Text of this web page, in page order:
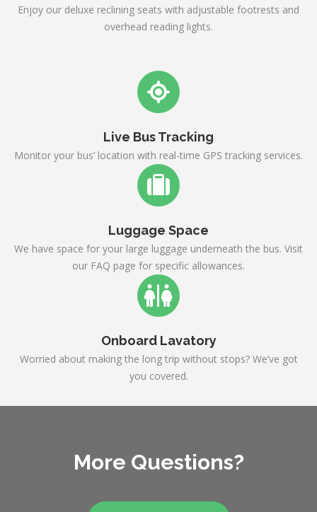
Enjoy our deluxe reclining seats with adjustable footrests and
overhead reading lights.
Live Bus Tracking
Monitor your bus’ location with real-time GPS tracking services.
Luggage Space
We have space for your large luggage underneath the bus. Visit
our FAQ page for specific allowances.
Onboard Lavatory
Worried about making the long trip without stops? We’ve got
you covered.
More Questions?